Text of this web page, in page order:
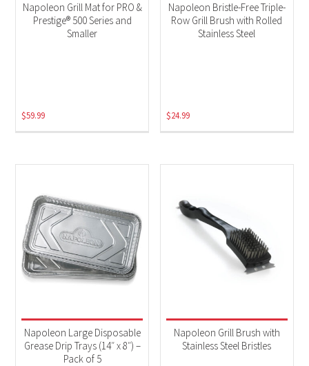
Napoleon Grill Mat for PRO &
Prestige® 500 Series and
Smaller
$59.99
Napoleon Bristle-Free Triple-
Row Grill Brush with Rolled
Stainless Steel
$24.99
Napoleon Large Disposable
Grease Drip Trays (14″ x 8″) –
Pack of 5
Napoleon Grill Brush with
Stainless Steel Bristles